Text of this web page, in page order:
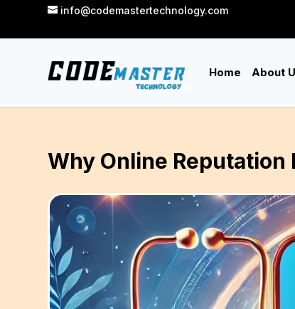
info@codemastertechnology.com
Home About
Why Online